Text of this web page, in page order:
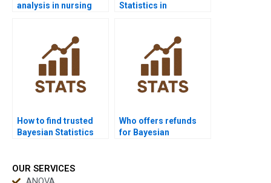
analysis in nursing
Statistics in
How to find trusted
Bayesian Statistics
Who offers refunds
for Bayesian
OUR SERVICES